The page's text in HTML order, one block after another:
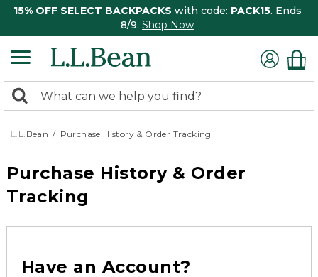
15% OFF SELECT BACKPACKS with code: PACK15. Ends
8/9. Shop Now
search
returned.
Search:
L.L.Bean Purchase History & Order Tracking
Purchase History & Order
Tracking
Have an Account?